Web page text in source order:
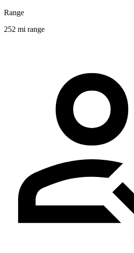
Range
252 mi range